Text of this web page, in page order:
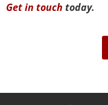
Get in touch today.